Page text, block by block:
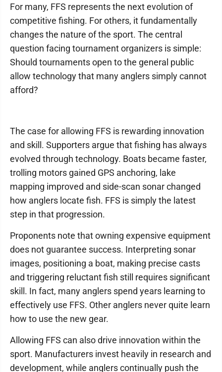
For many, FFS represents the next evolution of
competitive fishing. For others, it fundamentally
changes the nature of the sport. The central
question facing tournament organizers is simple:
Should tournaments open to the general public
allow technology that many anglers simply cannot
afford?
The case for allowing FFS is rewarding innovation
and skill. Supporters argue that fishing has always
evolved through technology. Boats became faster,
trolling motors gained GPS anchoring, lake
mapping improved and side-scan sonar changed
how anglers locate fish. FFS is simply the latest
step in that progression.
Proponents note that owning expensive equipment
does not guarantee success. Interpreting sonar
images, positioning a boat, making precise casts
and triggering reluctant fish still requires significant
skill. In fact, many anglers spend years learning to
effectively use FFS. Other anglers never quite learn
how to use the new gear.
Allowing FFS can also drive innovation within the
sport. Manufacturers invest heavily in research and
development, while anglers continually push the